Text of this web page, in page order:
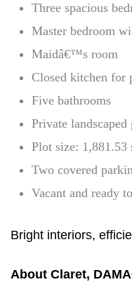
Three spacious
Master bedroom
Maidâ€™s room
Closed kitchen for
Five bathrooms
Private landscaped
Plot size: 1,881.53
Two covered
Vacant and ready
Bright interiors,
About Claret,